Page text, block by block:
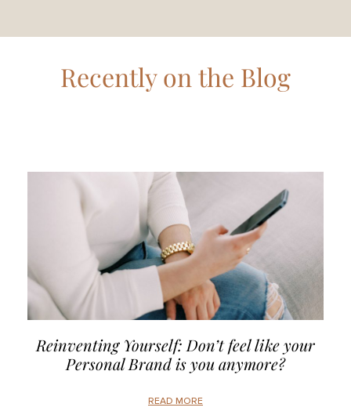
Recently on the Blog
Reinventing Yourself: Don’t feel like your
Personal Brand is you anymore?
READ MORE